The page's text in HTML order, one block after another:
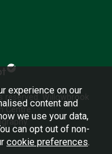
reserved. Willowbrook
Centre.
experience on our
content and
we use your data,
can opt out of non-
cookie preferences.